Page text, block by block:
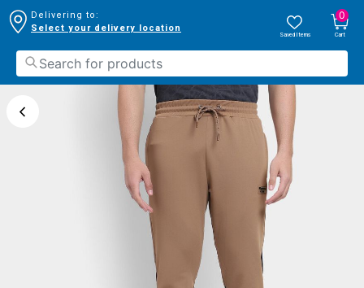
Delivering to:
Select your delivery location
Saved Items
0
Cart